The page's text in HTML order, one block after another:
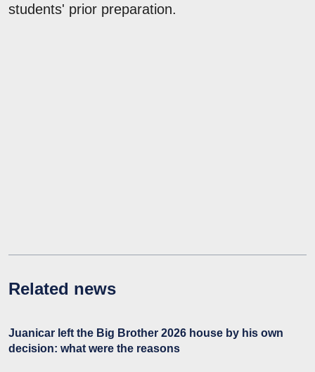
students' prior preparation.
Related news
Juanicar left the Big Brother 2026 house by his own
decision: what were the reasons